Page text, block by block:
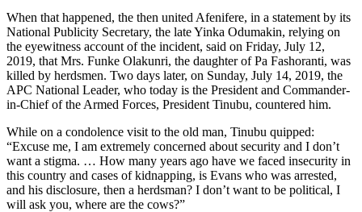
When that happened, the then united Afenifere, in a statement by its
National Publicity Secretary, the late Yinka Odumakin, relying on
the eyewitness account of the incident, said on Friday, July 12,
2019, that Mrs. Funke Olakunri, the daughter of Pa Fashoranti, was
killed by herdsmen. Two days later, on Sunday, July 14, 2019, the
APC National Leader, who today is the President and Commander-
in-Chief of the Armed Forces, President Tinubu, countered him.
While on a condolence visit to the old man, Tinubu quipped:
“Excuse me, I am extremely concerned about security and I don’t
want a stigma. … How many years ago have we faced insecurity in
this country and cases of kidnapping, is Evans who was arrested,
and his disclosure, then a herdsman? I don’t want to be political, I
will ask you, where are the cows?”